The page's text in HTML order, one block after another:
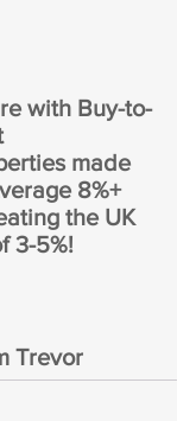
with Buy-to-
made
8%+
the UK
3-5%!
Trevor